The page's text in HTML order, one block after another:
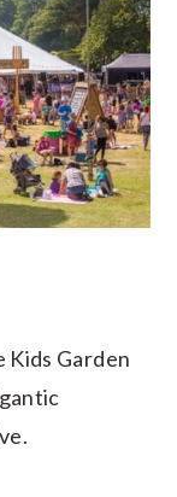
Kids Garden